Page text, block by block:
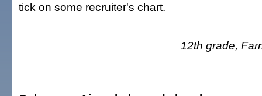
tick on some recruiter's chart.
12th grade,